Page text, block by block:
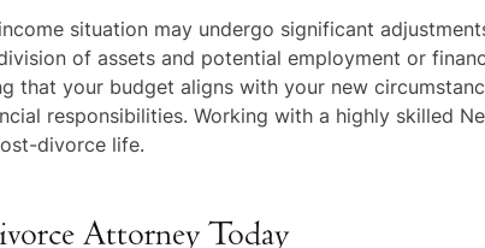
situation may undergo significant
of assets and potential employment or
that your budget aligns with your new
responsibilities. Working with a highly skilled
divorce life.
Attorney Today